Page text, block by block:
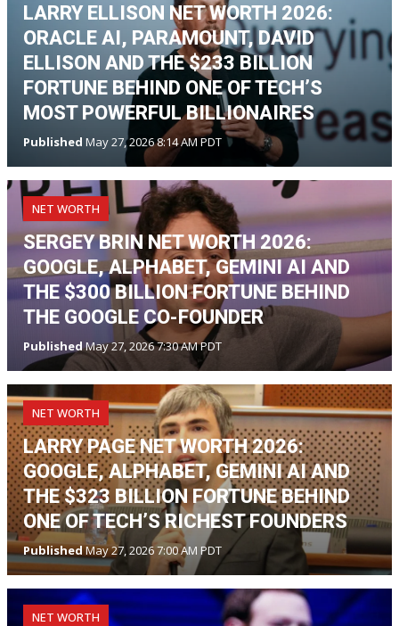
LARRY ELLISON NET WORTH 2026:
ORACLE AI, PARAMOUNT, DAVID
ELLISON AND THE $233 BILLION
FORTUNE BEHIND ONE OF TECH’S
MOST POWERFUL BILLIONAIRES
Published May 27, 2026 8:14 AM PDT
NET WORTH
SERGEY BRIN NET WORTH 2026:
GOOGLE, ALPHABET, GEMINI AI AND
THE $300 BILLION FORTUNE BEHIND
THE GOOGLE CO-FOUNDER
PublishedMay 27, 2026 7:30 AM PDT
NET WORTH
LARRY PAGE NET WORTH 2026:
GOOGLE, ALPHABET, GEMINI AI AND
THE $323 BILLION FORTUNE BEHIND
ONE OF TECH’S RICHEST FOUNDERS
PublishedMay 27, 2026 7:00 AM PDT
NET WORTH